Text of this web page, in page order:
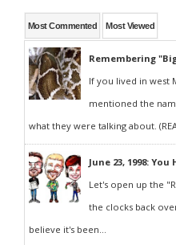
Most Commented Most Viewed
Remembering
If you lived in west
mentioned the
what they were talking about.
June 23, 1998:
Let's open up the
the clocks back
believe it's been...